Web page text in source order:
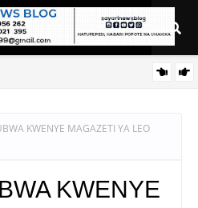
KWENYE MAGAZETI YA LEO
KWENYE